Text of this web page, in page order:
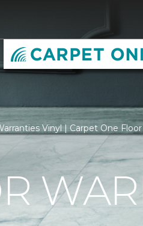
Vinyl | Carpet One